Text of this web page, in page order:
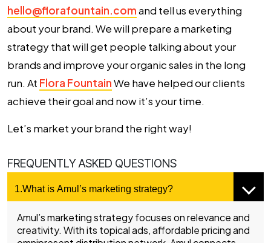
hello@florafountain.comand tell us everything
about your brand. We will prepare a marketing
strategy that will get people talking about your
brands and improve your organic sales in the long
run. At Flora FountainWe have helped our clients
achieve their goal and now it’s your time.
Let’s market your brand the right way!
FREQUENTLY ASKED QUESTIONS
1.What is Amul’s marketing strategy?
Amul’s marketing strategy focuses on relevance and
creativity. With its topical ads, affordable pricing and